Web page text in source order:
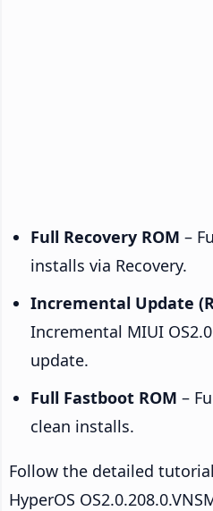
Full Recovery ROM –
installs via Recovery.
Incremental Update
Incremental MIUI
update.
Full Fastboot ROM –
clean installs.
Follow the detailed
HyperOS